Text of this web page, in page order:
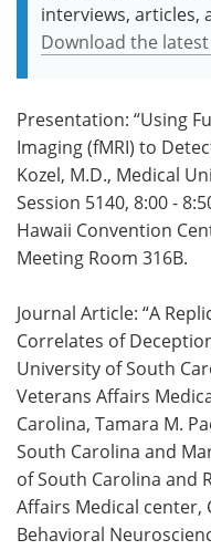
interviews, articles,
Download the
Presentation: “Using
Imaging (fMRI) to
Kozel, M.D., Medical
Session 5140, 8:00 -
Hawaii Convention
Meeting Room 316B.
Journal Article: “A
Correlates of
University of South
Veterans Affairs
Carolina, Tamara M.
South Carolina and
of South Carolina and
Affairs Medical center,
Behavioral